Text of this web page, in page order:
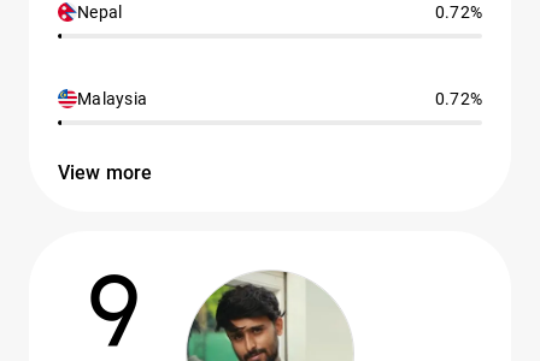
Nepal 0.72%
Malaysia 0.72%
View more
9